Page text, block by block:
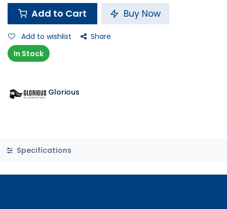
Add to Cart Buy Now
Add to wishlist
Share
In Stock
Glorious
Specifications